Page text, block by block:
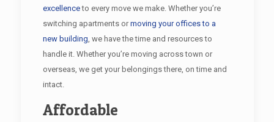
excellenceto every move we make. Whether you’re
switching apartments ormoving your offices to a
new building, we have the time and resources to
handle it. Whether you’re moving across town or
overseas, we get your belongings there, on time and
intact.
Affordable